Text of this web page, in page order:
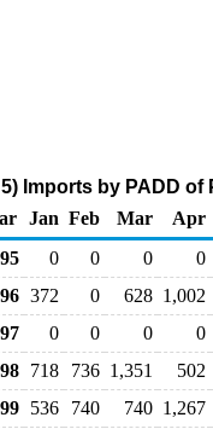
Imports by PADD
Jan Feb Mar
Apr
0 0 0
0
372 0 628 1,002
0 0 0
0
718 736 1,351
502
536 740 740 1,267